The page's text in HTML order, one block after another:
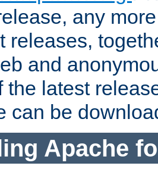
any
releases,
and
the latest
can be
Apache